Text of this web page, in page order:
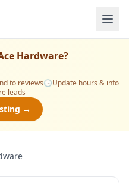
Hardware?
to reviews🕒Update hours & info
leads
→